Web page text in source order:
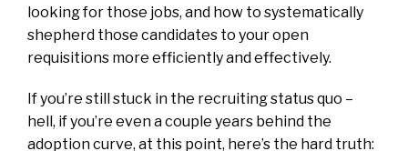
looking for those jobs, and how to systematically
shepherd those candidates to your open
requisitions more efficiently and effectively.
If you’re still stuck in the recruiting status quo –
hell, if you’re even a couple years behind the
adoption curve, at this point, here’s the hard truth: